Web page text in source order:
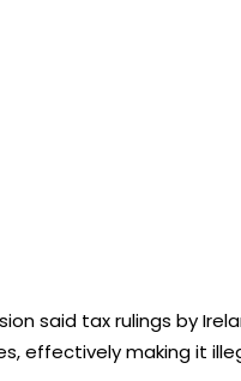
said tax rulings by
effectively making it